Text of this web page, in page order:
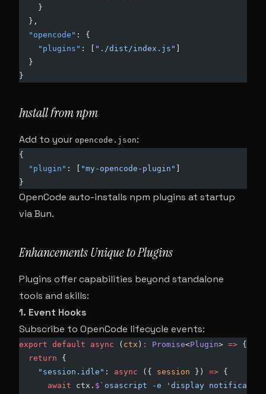
    }
  },
  "opencode"
: {
    "plugins"
: [ "./dist/index.js"
  }
}
Install from npm
Add to your opencode.json:
{
  "plugin"
: [ "my-opencode-plugin"
}
OpenCode auto-installs npm plugins at startup
via Bun.
Enhancements Unique to Plugins
Plugins offer capabilities beyond standalone
tools and skills:
1. Event Hooks
Subscribe to OpenCode lifecycle events:
export default async ( ctx ) : Promise<Plugin> => {
  return
{
    "session.idle"
: async ({ session }) => {
      await
ctx. $ `osascript -e 'display notification